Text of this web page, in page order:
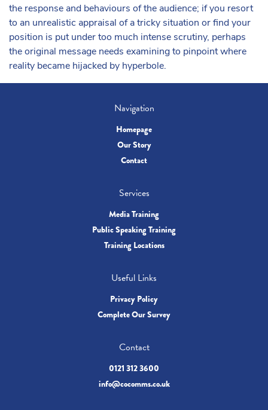
the response and behaviours of the audience; if you resort
to an unrealistic appraisal of a tricky situation or find your
position is put under too much intense scrutiny, perhaps
the original message needs examining to pinpoint where
reality became hijacked by hyperbole.
Navigation
Homepage
Our Story
Contact
Services
Media Training
Public Speaking Training
Training Locations
Useful Links
Privacy Policy
Complete Our Survey
Contact
0121 312 3600
info@cocomms.co.uk